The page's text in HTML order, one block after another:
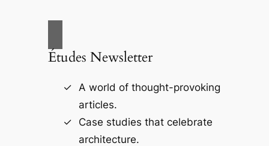
Études Newsletter
A world of thought-provoking
articles.
Case studies that celebrate
architecture.